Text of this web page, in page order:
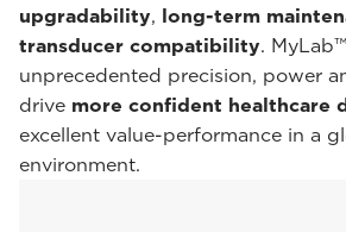
upgradability, long-term
transducer compatibility.
unprecedented precision, power
drive more confident healthcare
excellent value-performance in a
environment.